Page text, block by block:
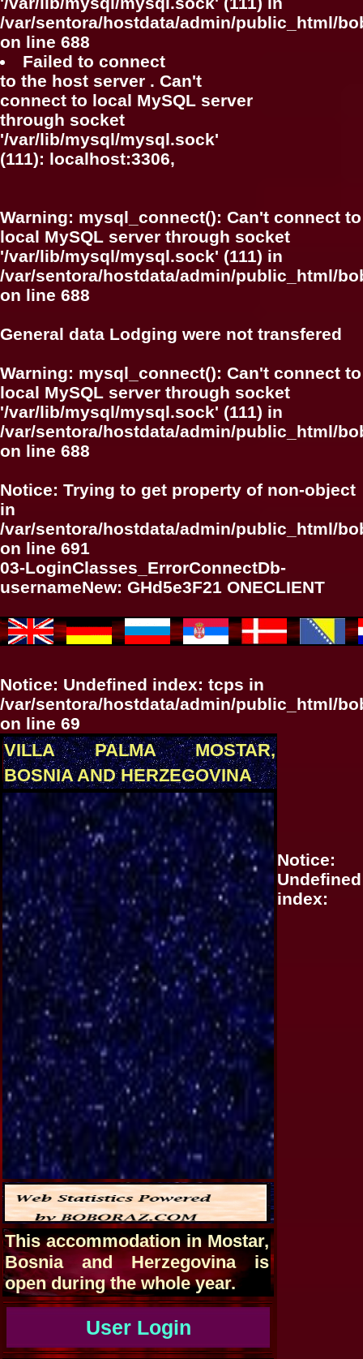
/var/sentora/hostdata/admin/public_html/
on line 688
Failed to connect
to the host server . Can't
connect to local MySQL server
through socket
'/var/lib/mysql/mysql.sock'
(111): localhost:3306,
Warning: mysql_connect(): Can't connect to
local MySQL server through socket
'/var/lib/mysql/mysql.sock' (111) in
/var/sentora/hostdata/admin/public_html/
on line 688
General data Lodging were not transfered
Warning: mysql_connect(): Can't connect to
local MySQL server through socket
'/var/lib/mysql/mysql.sock' (111) in
/var/sentora/hostdata/admin/public_html/
on line 688
Notice: Trying to get property of non-object
in
/var/sentora/hostdata/admin/public_html/
on line 691
03-LoginClasses_ErrorConnectDb-
usernameNew: GHd5e3F21 ONECLIENT
Notice: Undefined index: tcps in
/var/sentora/hostdata/admin/public_html/
on line 69
VILLA PALMA MOSTAR,
BOSNIA AND HERZEGOVINA
This accommodation in Mostar,
Bosnia and Herzegovina is
open during the whole year.
User Login
Notice:
Undefined
index: